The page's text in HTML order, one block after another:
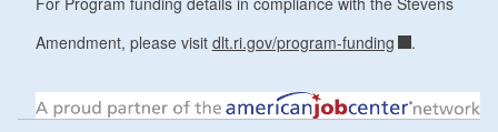
Amendment, please visit dlt.ri.gov/program-funding .